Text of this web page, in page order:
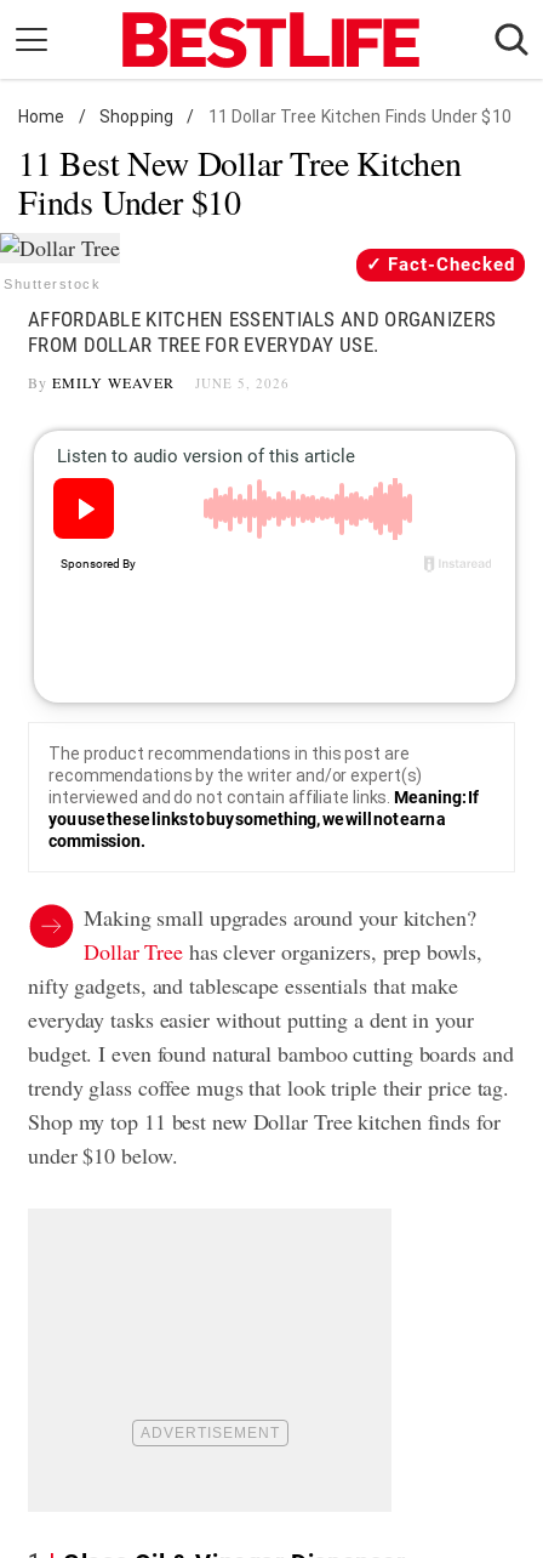
content
Daily Living
Shopping
Wellness
Money
Entertainment
Travel
Follow
us:
FacebookInstagramFlipboard
Home / Shopping / 11 Dollar Tree Kitchen Finds Under $10
11 Best New Dollar Tree Kitchen
Finds Under $10
Shutterstock
Fact-Checked
AFFORDABLE KITCHEN ESSENTIALS AND ORGANIZERS
FROM DOLLAR TREE FOR EVERYDAY USE.
By EMILY WEAVER JUNE 5, 2026
The product recommendations in this post are
recommendations by the writer and/or expert(s)
interviewed and do not contain affiliate links.Meaning: If
you use these links to buy something, we will not earn a
commission.
Making small upgrades around your kitchen?
Dollar Treehas clever organizers, prep bowls,
nifty gadgets, and tablescape essentials that make
everyday tasks easier without putting a dent in your
budget. I even found natural bamboo cutting boards and
trendy glass coffee mugs that look triple their price tag.
Shop my top 11 best new Dollar Tree kitchen finds for
under $10 below.